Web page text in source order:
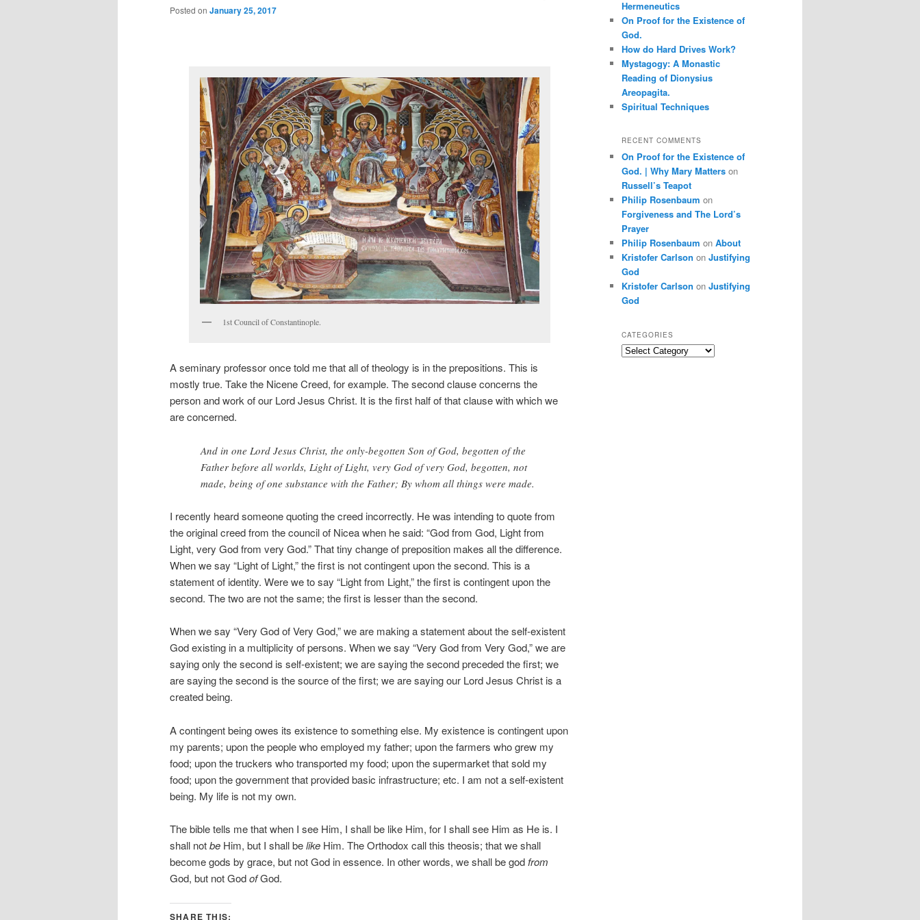
Posted on January 25, 2017
1st Council of Constantinople.
A seminary professor once told me that all of theology is in the prepositions. This is
mostly true. Take the Nicene Creed, for example. The second clause concerns the
person and work of our Lord Jesus Christ. It is the first half of that clause with which we
are concerned.
And in one Lord Jesus Christ, the only-begotten Son of God, begotten of the
Father before all worlds, Light of Light, very God of very God, begotten, not
made, being of one substance with the Father; By whom all things were made.
I recently heard someone quoting the creed incorrectly. He was intending to quote from
the original creed from the council of Nicea when he said: “God from God, Light from
Light, very God from very God.” That tiny change of preposition makes all the difference.
When we say “Light of Light,” the first is not contingent upon the second. This is a
statement of identity. Were we to say “Light from Light,” the first is contingent upon the
second. The two are not the same; the first is lesser than the second.
When we say “Very God of Very God,” we are making a statement about the self-existent
God existing in a multiplicity of persons. When we say “Very God from Very God,” we are
saying only the second is self-existent; we are saying the second preceded the first; we
are saying the second is the source of the first; we are saying our Lord Jesus Christ is a
created being.
A contingent being owes its existence to something else. My existence is contingent upon
my parents; upon the people who employed my father; upon the farmers who grew my
food; upon the truckers who transported my food; upon the supermarket that sold my
food; upon the government that provided basic infrastructure; etc. I am not a self-existent
being. My life is not my own.
The bible tells me that when I see Him, I shall be like Him, for I shall see Him as He is. I
shall notbe Him, but I shall belike Him. The Orthodox call this theosis; that we shall
become gods by grace, but not God in essence. In other words, we shall be god from
God, but not GodofGod.
SHARE THIS:
Hermeneutics
On Proof for the Existence of
God.
How do Hard Drives Work?
Mystagogy: A Monastic
Reading of Dionysius
Areopagita.
Spiritual Techniques
RECENT COMMENTS
On Proof for the Existence of
God. | Why Mary Matters on
Russell’s Teapot
Philip Rosenbaum on
Forgiveness and The Lord’s
Prayer
Philip Rosenbaum on About
Kristofer Carlson on Justifying
God
Kristofer Carlson on Justifying
God
CATEGORIES
Categories